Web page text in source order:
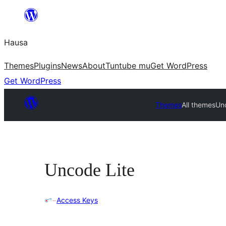
content
Hausa
ThemesPluginsNewsAboutTuntube muGet WordPress
Get WordPress
ThemesAll themes
Uncode Lite
Access Keys